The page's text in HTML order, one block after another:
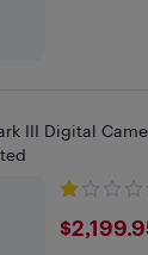
III Digital